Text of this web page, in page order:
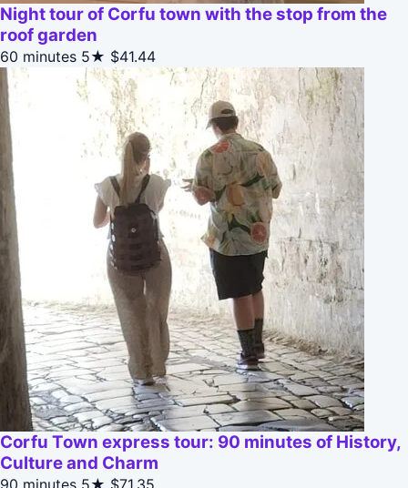
Night tour of Corfu town with the stop from the
roof garden
60 minutes 5★ $41.44
Corfu Town express tour: 90 minutes of History,
Culture and Charm
90 minutes 5★ $71.35